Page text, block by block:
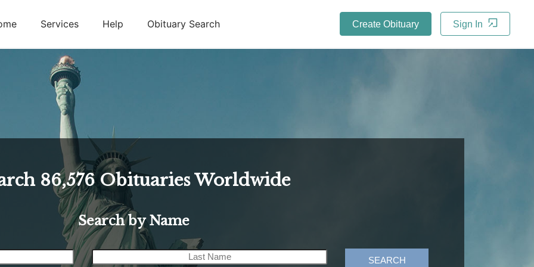
Services Help Obituary Search Create Obituary Sign In
86,576 Obituaries Worldwide
Search by Name
SEARCH